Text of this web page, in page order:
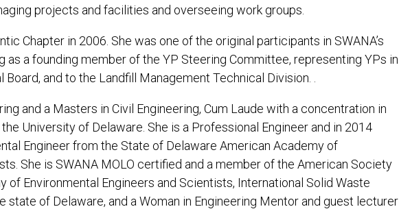
projects and facilities and overseeing work groups.
Chapter in 2006. She was one of the original participants in SWANA’s
as a founding member of the YP Steering Committee, representing YPs in
and to the Landfill Management Technical Division. .
and a Masters in Civil Engineering, Cum Laude with a concentration in
University of Delaware. She is a Professional Engineer and in 2014
Engineer from the State of Delaware American Academy of
She is SWANA MOLO certified and a member of the American Society
of Environmental Engineers and Scientists, International Solid Waste
state of Delaware, and a Woman in Engineering Mentor and guest lecturer